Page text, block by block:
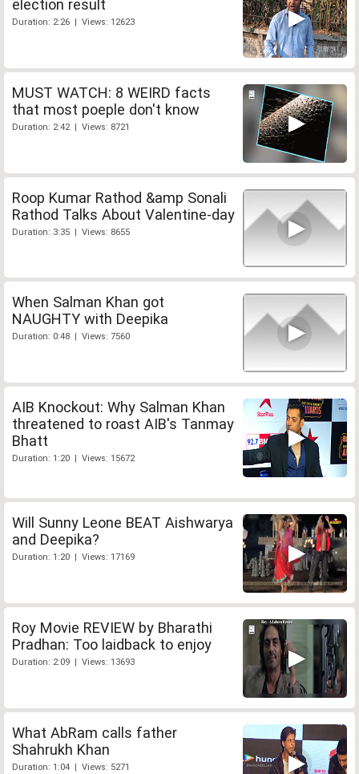
election result
Duration: 2:26 | Views: 12623
MUST WATCH: 8 WEIRD facts
that most poeple don't know
Duration: 2:42 | Views: 8721
Roop Kumar Rathod &amp Sonali
Rathod Talks About Valentine-day
Duration: 3:35 | Views: 8655
When Salman Khan got
NAUGHTY with Deepika
Duration: 0:48 | Views: 7560
AIB Knockout: Why Salman Khan
threatened to roast AIB's Tanmay
Bhatt
Duration: 1:20 | Views: 15672
Will Sunny Leone BEAT Aishwarya
and Deepika?
Duration: 1:20 | Views: 17169
Roy Movie REVIEW by Bharathi
Pradhan: Too laidback to enjoy
Duration: 2:09 | Views: 13693
What AbRam calls father
Shahrukh Khan
Duration: 1:04 | Views: 5271